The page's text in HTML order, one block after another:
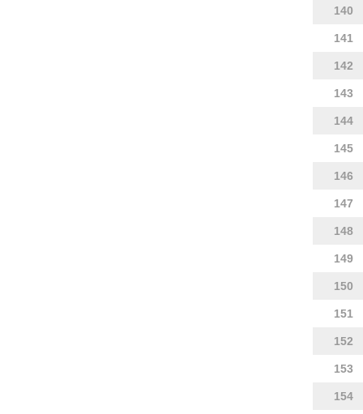
140
141
142
143
144
145
146
147
148
149
150
151
152
153
154